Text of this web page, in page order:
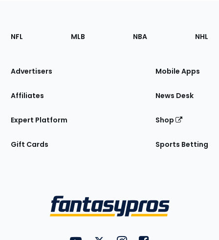
Footer
Sections
Site
NFL MLB NBA NHL
Advertisers
Affiliates
Expert Platform
Gift Cards
Mobile Apps
News Desk
Shop
Sports Betting